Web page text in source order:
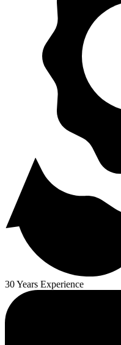
30 Years Experience